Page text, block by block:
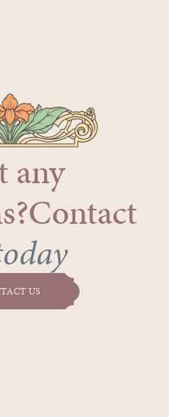
any
US